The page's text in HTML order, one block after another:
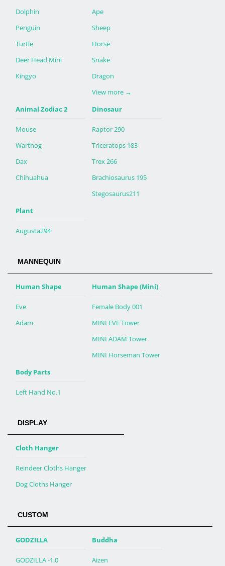
Dolphin
Penguin
Turtle
Deer Head Mini
Kingyo
Ape
Sheep
Horse
Snake
Dragon
View more →
Animal Zodiac 2
Mouse
Warthog
Dax
Chihuahua
Dinosaur
Raptor 290
Triceratops 183
Trex 266
Brachiosaurus 195
Stegosaurus211
Plant
Augusta294
MANNEQUIN
Human Shape
Eve
Adam
Human Shape (Mini)
Female Body 001
MINI EVE Tower
MINI ADAM Tower
MINI Horseman Tower
Body Parts
Left Hand No.1
DISPLAY
Cloth Hanger
Reindeer Cloths Hanger
Dog Cloths Hanger
CUSTOM
GODZILLA
GODZILLA -1.0
Buddha
Aizen